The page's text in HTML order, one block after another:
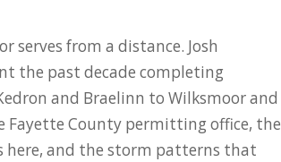
serves from a distance. Josh
the past decade completing
and Braelinn to Wilksmoor and
Fayette County permitting office, the
here, and the storm patterns that